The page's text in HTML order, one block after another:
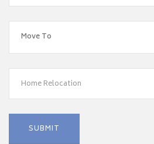
Home Relocation